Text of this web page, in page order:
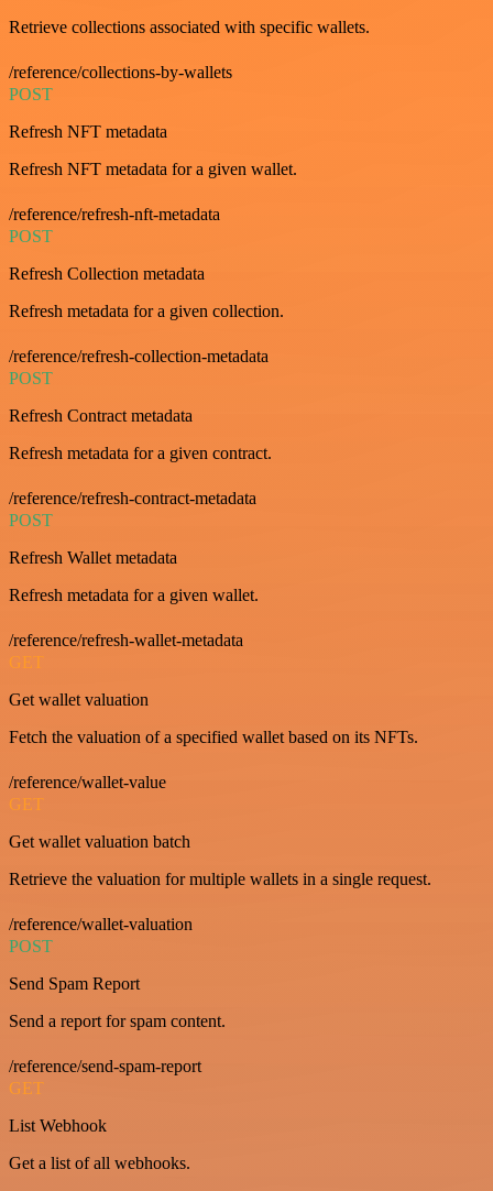
Retrieve collections associated with specific wallets.
/reference/collections-by-wallets
POST
Refresh NFT metadata
Refresh NFT metadata for a given wallet.
/reference/refresh-nft-metadata
POST
Refresh Collection metadata
Refresh metadata for a given collection.
/reference/refresh-collection-metadata
POST
Refresh Contract metadata
Refresh metadata for a given contract.
/reference/refresh-contract-metadata
POST
Refresh Wallet metadata
Refresh metadata for a given wallet.
/reference/refresh-wallet-metadata
GET
Get wallet valuation
Fetch the valuation of a specified wallet based on its NFTs.
/reference/wallet-value
GET
Get wallet valuation batch
Retrieve the valuation for multiple wallets in a single request.
/reference/wallet-valuation
POST
Send Spam Report
Send a report for spam content.
/reference/send-spam-report
GET
List Webhook
Get a list of all webhooks.